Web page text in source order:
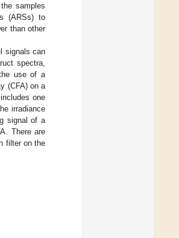
samples
(ARSs) to
than other
signals can
spectra,
use of a
(CFA) on a
one
irradiance
signal of a
There are
filter on the